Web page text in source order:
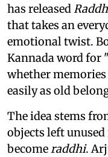
has released
that takes an
emotional twist.
Kannada word for
whether memories
easily as old
The idea stems
objects left
becomeraddhi.